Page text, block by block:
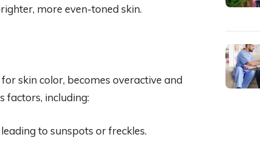
more even-toned skin.
skin color, becomes overactive and
factors, including:
to sunspots or freckles.